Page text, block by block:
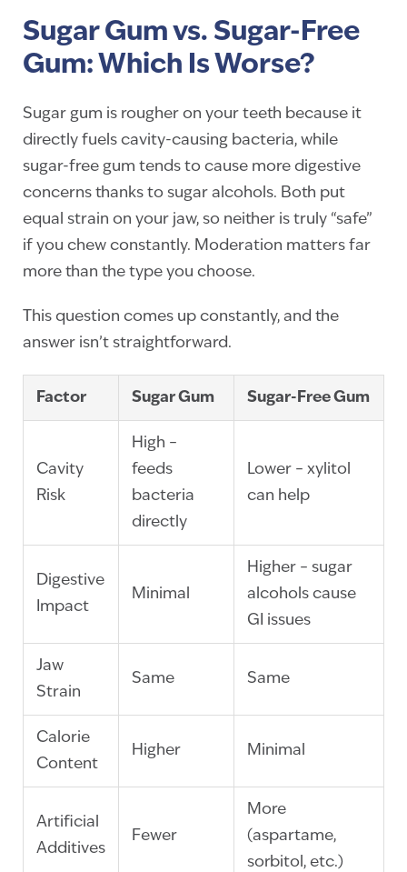
Sugar Gum vs. Sugar-Free
Gum: Which Is Worse?
Sugar gum is rougher on your teeth because it
directly fuels cavity-causing bacteria, while
sugar-free gum tends to cause more digestive
concerns thanks to sugar alcohols. Both put
equal strain on your jaw, so neither is truly “safe”
if you chew constantly. Moderation matters far
more than the type you choose.
This question comes up constantly, and the
answer isn’t straightforward.
Factor Sugar Gum Sugar-Free Gum
Cavity
Risk
High –
feeds
bacteria
directly
Lower – xylitol
can help
Digestive
Impact
Minimal
Higher – sugar
alcohols cause
GI issues
Jaw
Strain
Same Same
Calorie
Content
Higher Minimal
Artificial
Additives
Fewer
More
(aspartame,
sorbitol, etc.)